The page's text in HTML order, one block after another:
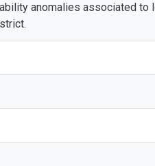
anomalies associated